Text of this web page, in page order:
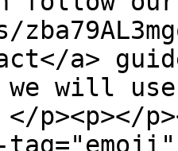
a>
we will
p><p></